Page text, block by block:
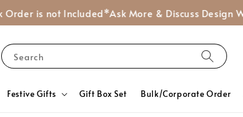
not Included*Ask More & Discuss Design With Us
Search
Festive Gifts Gift Box Set Bulk/Corporate Order